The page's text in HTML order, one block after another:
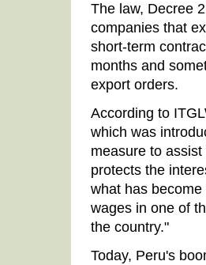
The law, Decree
companies that
short-term
months and
export orders.
According to
which was
measure to
protects the
what has
wages in one of
the country."
Today, Peru's